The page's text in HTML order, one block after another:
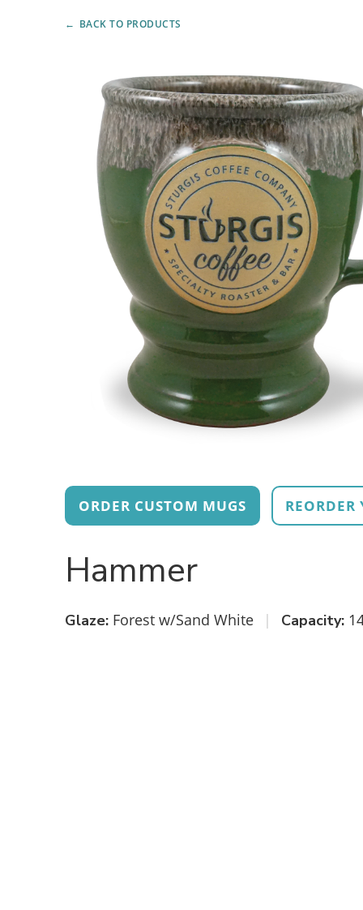
BACK TO PRODUCTS
ORDER CUSTOM MUGS REORDER
Hammer
Glaze: Forest w/Sand White | Capacity: